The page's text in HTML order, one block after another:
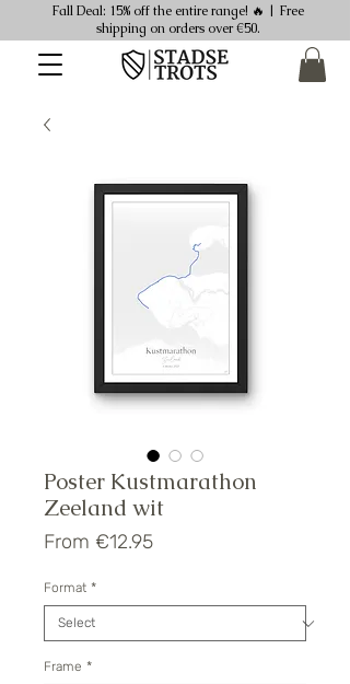
Fall Deal: 15% off the entire range! 🔥 | Free
shipping on orders over €50.
Poster Kustmarathon
Zeeland wit
From €12.95Sale
Format *
Frame *